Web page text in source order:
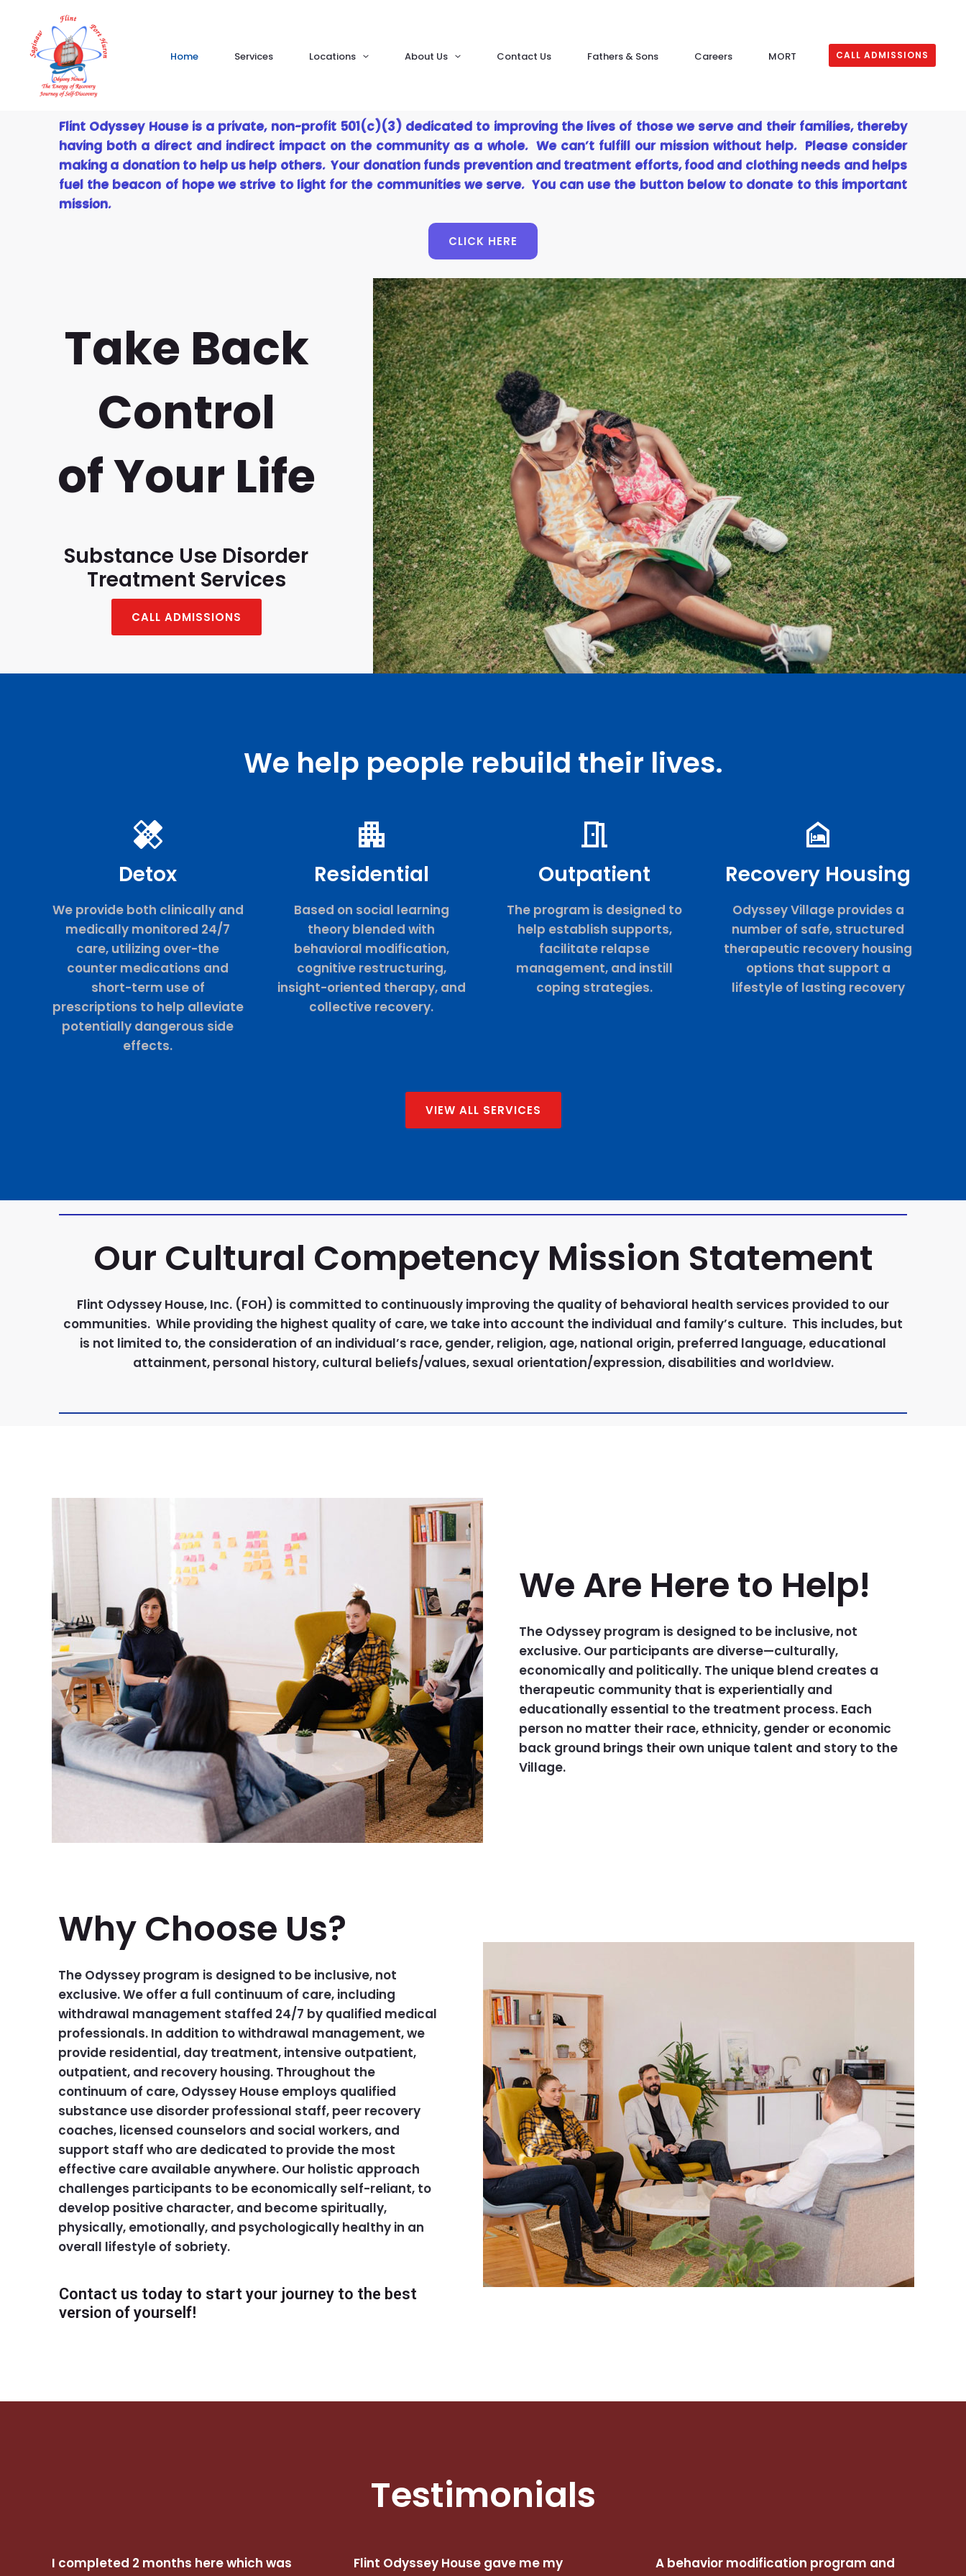
content
Home Services Locations About Us Contact Us Fathers & Sons Careers MORT CALL ADMISSIONS
Flint Odyssey House is a private, non-profit 501(c)(3) dedicated to improving the lives of those we serve and their families, thereby
having both a direct and indirect impact on the community as a whole. We can’t fulfill our mission without help. Please consider
making a donation to help us help others. Your donation funds prevention and treatment efforts, food and clothing needs and helps
fuel the beacon of hope we strive to light for the communities we serve. You can use the button below to donate to this important
mission.
CLICK HERE
Take Back
Control
of Your Life
Substance Use Disorder
Treatment Services
CALL ADMISSIONS
We help people rebuild their lives.
Detox
We provide both clinically and
medically monitored 24/7
care, utilizing over-the
counter medications and
short-term use of
prescriptions to help alleviate
potentially dangerous side
effects.
Residential
Based on social learning
theory blended with
behavioral modification,
cognitive restructuring,
insight-oriented therapy, and
collective recovery.
Outpatient
The program is designed to
help establish supports,
facilitate relapse
management, and instill
coping strategies.
Recovery Housing
Odyssey Village provides a
number of safe, structured
therapeutic recovery housing
options that support a
lifestyle of lasting recovery
VIEW ALL SERVICES
Our Cultural Competency Mission Statement
Flint Odyssey House, Inc. (FOH) is committed to continuously improving the quality of behavioral health services provided to our
communities. While providing the highest quality of care, we take into account the individual and family’s culture. This includes, but
is not limited to, the consideration of an individual’s race, gender, religion, age, national origin, preferred language, educational
attainment, personal history, cultural beliefs/values, sexual orientation/expression, disabilities and worldview.
We Are Here to Help!
The Odyssey program is designed to be inclusive, not
exclusive. Our participants are diverse—culturally,
economically and politically. The unique blend creates a
therapeutic community that is experientially and
educationally essential to the treatment process. Each
person no matter their race, ethnicity, gender or economic
back ground brings their own unique talent and story to the
Village.
Why Choose Us?
The Odyssey program is designed to be inclusive, not
exclusive. We offer a full continuum of care, including
withdrawal management staffed 24/7 by qualified medical
professionals. In addition to withdrawal management, we
provide residential, day treatment, intensive outpatient,
outpatient, and recovery housing. Throughout the
continuum of care, Odyssey House employs qualified
substance use disorder professional staff, peer recovery
coaches, licensed counselors and social workers, and
support staff who are dedicated to provide the most
effective care available anywhere. Our holistic approach
challenges participants to be economically self-reliant, to
develop positive character, and become spiritually,
physically, emotionally, and psychologically healthy in an
overall lifestyle of sobriety.
Contact us today to start your journey to the best
version of yourself!
Testimonials
I completed 2 months here which was
Flint Odyssey House gave me my
A behavior modification program and